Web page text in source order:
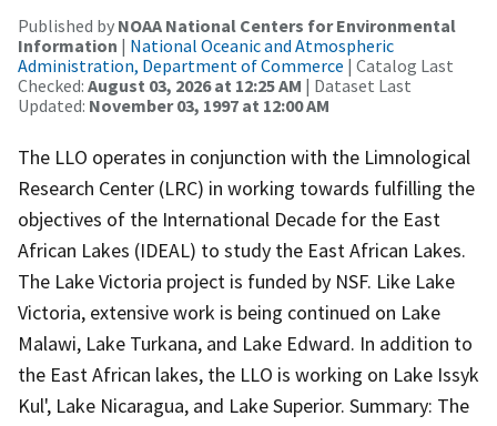
Published by NOAA National Centers for Environmental
Information | National Oceanic and Atmospheric
Administration, Department of Commerce | Catalog Last
Checked: August 03, 2026 at 12:25 AM | Dataset Last
Updated: November 03, 1997 at 12:00 AM
The LLO operates in conjunction with the Limnological
Research Center (LRC) in working towards fulfilling the
objectives of the International Decade for the East
African Lakes (IDEAL) to study the East African Lakes.
The Lake Victoria project is funded by NSF. Like Lake
Victoria, extensive work is being continued on Lake
Malawi, Lake Turkana, and Lake Edward. In addition to
the East African lakes, the LLO is working on Lake Issyk
Kul', Lake Nicaragua, and Lake Superior. Summary: The